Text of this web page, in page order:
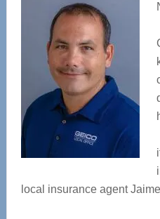
local insurance agent